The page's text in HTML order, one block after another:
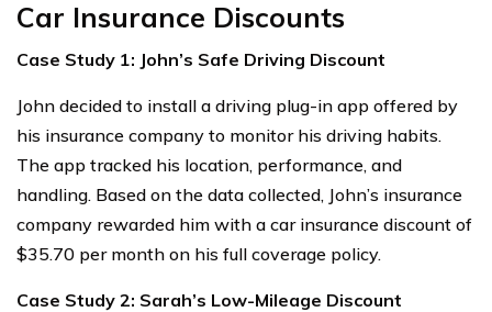
Car Insurance Discounts
Case Study 1: John’s Safe Driving Discount
John decided to install a driving plug-in app offered by
his insurance company to monitor his driving habits.
The app tracked his location, performance, and
handling. Based on the data collected, John’s insurance
company rewarded him with a car insurance discount of
$35.70 per month on his full coverage policy.
Case Study 2: Sarah’s Low-Mileage Discount